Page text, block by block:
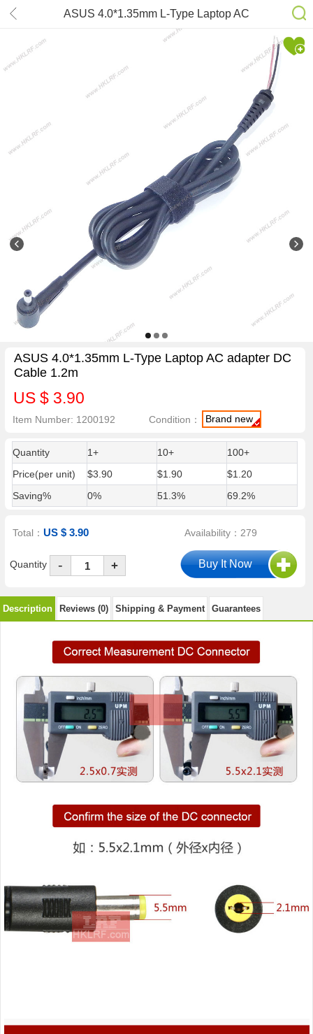
ASUS 4.0*1.35mm L-Type Laptop AC
adapter DC Cable 1.2m
ASUS 4.0*1.35mm L-Type Laptop AC adapter DC
Cable 1.2m
US $ 3.90
Item Number: 1200192 Condition： Brand new
Quantity 1+ 10+
100+
Price(per unit)
$3.90 $1.90
$1.20
Saving%
0% 51.3% 69.2%
Total：US $ 3.90 Availability：279
Quantity - +
Description Reviews (0) Shipping & Payment Guarantees